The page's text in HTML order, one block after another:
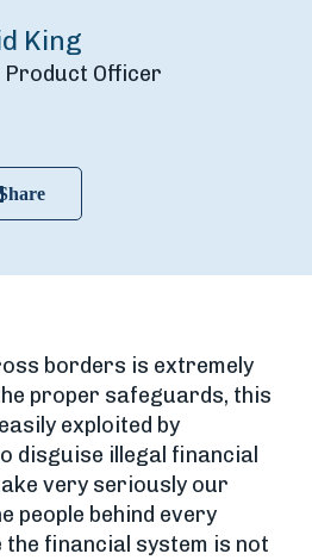
King
Product Officer
borders is extremely
proper safeguards, this
exploited by
disguise illegal financial
very seriously our
people behind every
the financial system is not